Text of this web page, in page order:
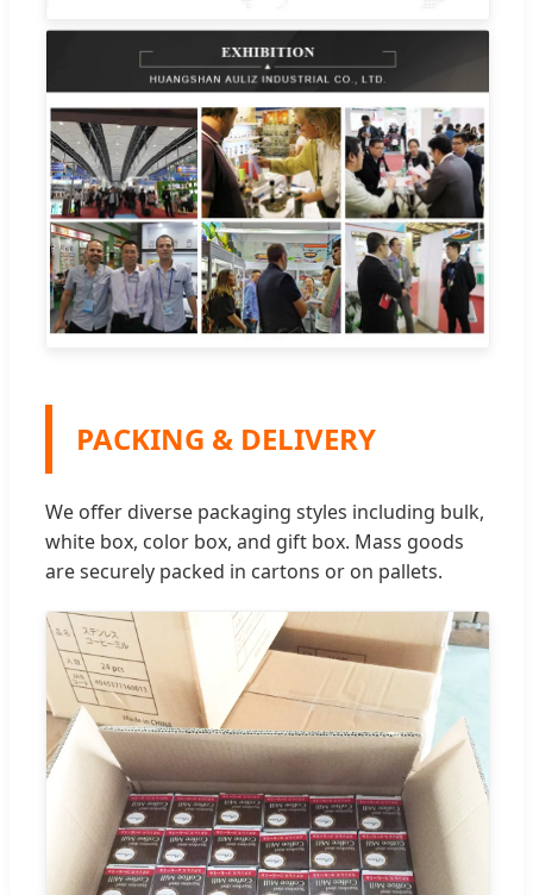
PACKING & DELIVERY
We offer diverse packaging styles including bulk,
white box, color box, and gift box. Mass goods
are securely packed in cartons or on pallets.